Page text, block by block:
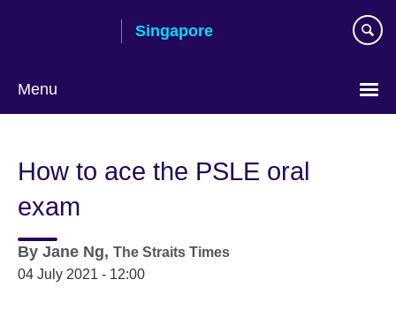
Singapore
Menu
language
How to ace the PSLE oral
exam
By Jane Ng, The Straits Times
04 July 2021 - 12:00